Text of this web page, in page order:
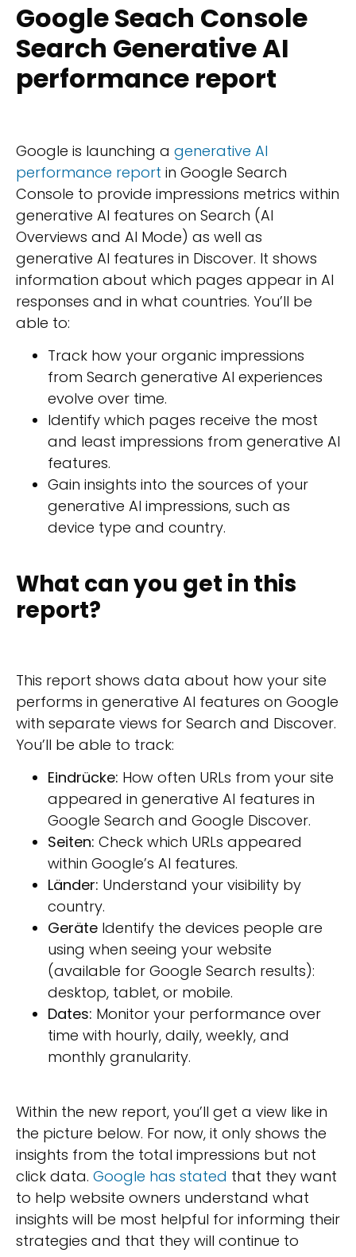
Google Seach Console
Search Generative AI
performance report
Google is launching a generative AI
performance report in Google Search
Console to provide impressions metrics within
generative AI features on Search (AI
Overviews and AI Mode) as well as
generative AI features in Discover. It shows
information about which pages appear in AI
responses and in what countries. You’ll be
able to:
Track how your organic impressions
from Search generative AI experiences
evolve over time.
Identify which pages receive the most
and least impressions from generative AI
features.
Gain insights into the sources of your
generative AI impressions, such as
device type and country.
What can you get in this
report?
This report shows data about how your site
performs in generative AI features on Google
with separate views for Search and Discover.
You’ll be able to track:
Eindrücke: How often URLs from your site
appeared in generative AI features in
Google Search and Google Discover.
Seiten: Check which URLs appeared
within Google’s AI features.
Länder: Understand your visibility by
country.
Geräte Identify the devices people are
using when seeing your website
(available for Google Search results):
desktop, tablet, or mobile.
Dates: Monitor your performance over
time with hourly, daily, weekly, and
monthly granularity.
Within the new report, you’ll get a view like in
the picture below. For now, it only shows the
insights from the total impressions but not
click data. Google has stated that they want
to help website owners understand what
insights will be most helpful for informing their
strategies and that they will continue to